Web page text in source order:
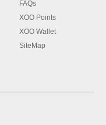
FAQs
XOO Points
XOO Wallet
SiteMap